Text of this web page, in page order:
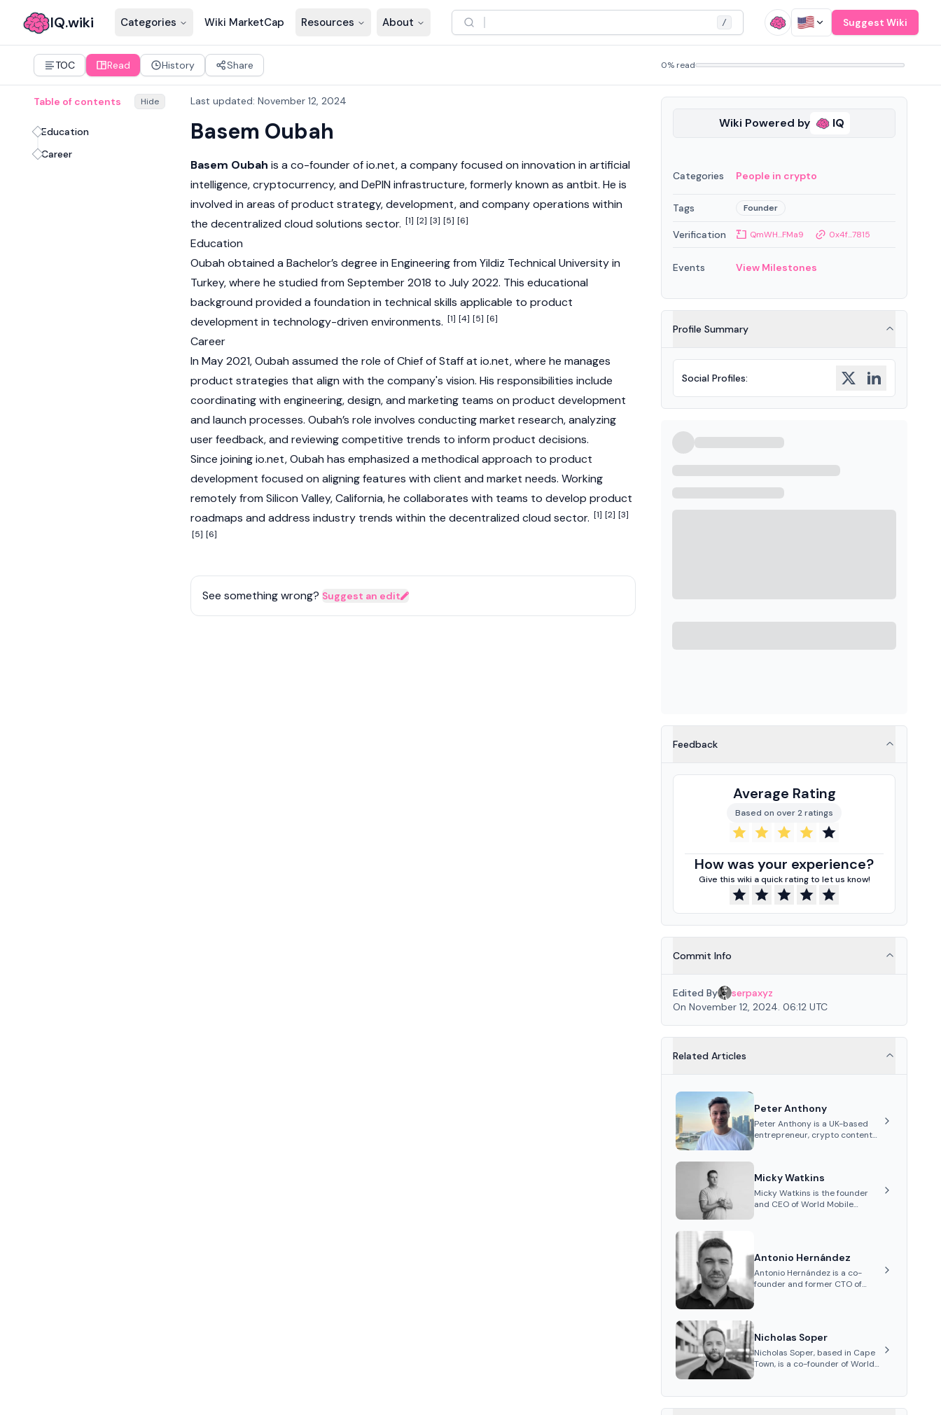
IQ.wiki Categories Wiki MarketCap Resources About / Suggest Wiki
TOC Read History Share 0% read
Table of contents Hide
Education
Career
Last updated: November 12, 2024
Basem Oubah
Basem Oubah is a co-founder ofio.net, a company focused on innovation in artificial
intelligence,cryptocurrency, and DePIN infrastructure, formerly known as antbit. He is
involved in areas of product strategy, development, and company operations within
the decentralized cloud solutions sector. [1] [2] [3] [5] [6]
Education
Oubah obtained a Bachelor’s degree in Engineering from Yildiz Technical University in
Turkey, where he studied from September 2018 to July 2022. This educational
background provided a foundation in technical skills applicable to product
development in technology-driven environments. [1] [4] [5] [6]
Career
In May 2021, Oubah assumed the role of Chief of Staff at io.net, where he manages
product strategies that align with the company's vision. His responsibilities include
coordinating with engineering, design, and marketing teams on product development
and launch processes. Oubah’s role involves conducting market research, analyzing
user feedback, and reviewing competitive trends to inform product decisions.
Since joiningio.net, Oubah has emphasized a methodical approach to product
development focused on aligning features with client and market needs. Working
remotely from Silicon Valley, California, he collaborates with teams to develop product
roadmaps and address industry trends within the decentralized cloud sector. [1] [2] [3]
[5] [6]
See something wrong? Suggest an edit
Wiki Powered by IQ
Categories People in crypto
Tags Founder
Verification QmWH...FMa9 0x4f...7815
Events View Milestones
Profile Summary
Social Profiles:
Feedback
Average Rating
Based on over 2 ratings
How was your experience?
Give this wiki a quick rating to let us know!
Commit Info
Edited By
serpaxyz
On November 12, 2024. 06:12 UTC
Related Articles
Peter Anthony
Peter Anthony is a UK-based
entrepreneur, crypto content
House of Crypto' YouTube
channel and co-founding AphX
Capital.
Micky Watkins
Micky Watkins is the founder
and CEO of World Mobile
on ex...
Antonio Hernández
Antonio Hernández is a co-
founder and former CTO of
Nicholas Soper
Nicholas Soper, based in Cape
Town, is a co-founder of World
digital marketing and product
management.